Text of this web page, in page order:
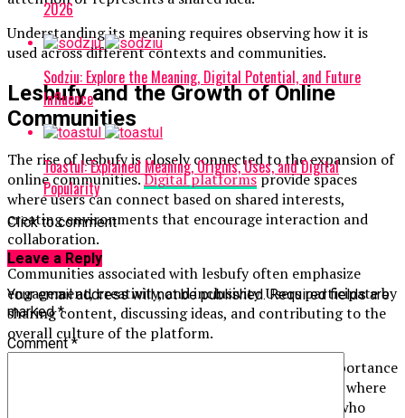
Understanding its meaning requires observing how it is
used across different contexts and communities.
Lesbufy and the Growth of Online
Communities
The rise of lesbufy is closely connected to the expansion of
online communities.Digital platformsprovide spaces
where users can connect based on shared interests,
creating environments that encourage interaction and
collaboration.
Communities associated with lesbufy often emphasize
engagement, creativity, and inclusivity. Users participate by
sharing content, discussing ideas, and contributing to the
overall culture of the platform.
The growth of such communities highlights the importance
of connection in the digital age. People seek spaces where
they feel understood and can interact with others who
2026
Sodziu: Explore the Meaning, Digital Potential, and Future
Influence
Toastul: Explained Meaning, Origins, Uses, and Digital
Popularity
Click to comment
Leave a Reply
Your email address will not be published. Required fields are
marked*
Comment*